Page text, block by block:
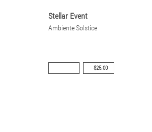
Stellar Event
Ambiente Solstice
$25.00